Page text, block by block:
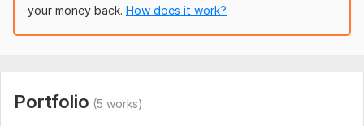
Type: Video Editing
Scope of this kwork: 60 seconds
your money back. How does it work?
Portfolio (5 works)